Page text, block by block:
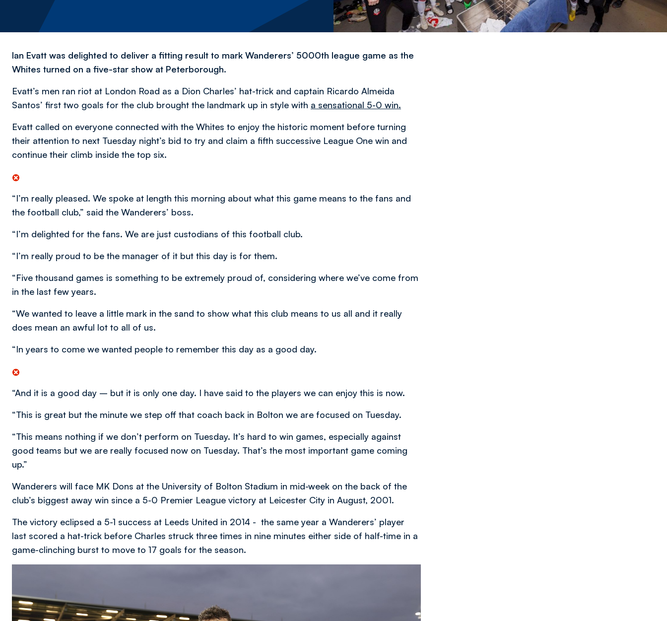
Ian Evatt was delighted to deliver a fitting result to mark Wanderers’ 5000th league game as the
Whites turned on a five-star show at Peterborough.
Evatt’s men ran riot at London Road as a Dion Charles’ hat-trick and captain Ricardo Almeida
Santos’ first two goals for the club brought the landmark up in style with a sensational 5-0 win.
Evatt called on everyone connected with the Whites to enjoy the historic moment before turning
their attention to next Tuesday night’s bid to try and claim a fifth successive League One win and
continue their climb inside the top six.
“I’m really pleased. We spoke at length this morning about what this game means to the fans and
the football club,” said the Wanderers’ boss.
“I’m delighted for the fans. We are just custodians of this football club.
“I’m really proud to be the manager of it but this day is for them.
“Five thousand games is something to be extremely proud of, considering where we’ve come from
in the last few years.
“We wanted to leave a little mark in the sand to show what this club means to us all and it really
does mean an awful lot to all of us.
“In years to come we wanted people to remember this day as a good day.
“And it is a good day – but it is only one day. I have said to the players we can enjoy this is now.
“This is great but the minute we step off that coach back in Bolton we are focused on Tuesday.
“This means nothing if we don’t perform on Tuesday. It’s hard to win games, especially against
good teams but we are really focused now on Tuesday. That’s the most important game coming
up.”
Wanderers will face MK Dons at the University of Bolton Stadium in mid-week on the back of the
club’s biggest away win since a 5-0 Premier League victory at Leicester City in August, 2001.
The victory eclipsed a 5-1 success at Leeds United in 2014 - the same year a Wanderers’ player
last scored a hat-trick before Charles struck three times in nine minutes either side of half-time in a
game-clinching burst to move to 17 goals for the season.